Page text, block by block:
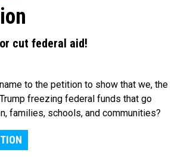
cut federal aid!
to the petition to show that we, the
freezing federal funds that go
families, schools, and communities?